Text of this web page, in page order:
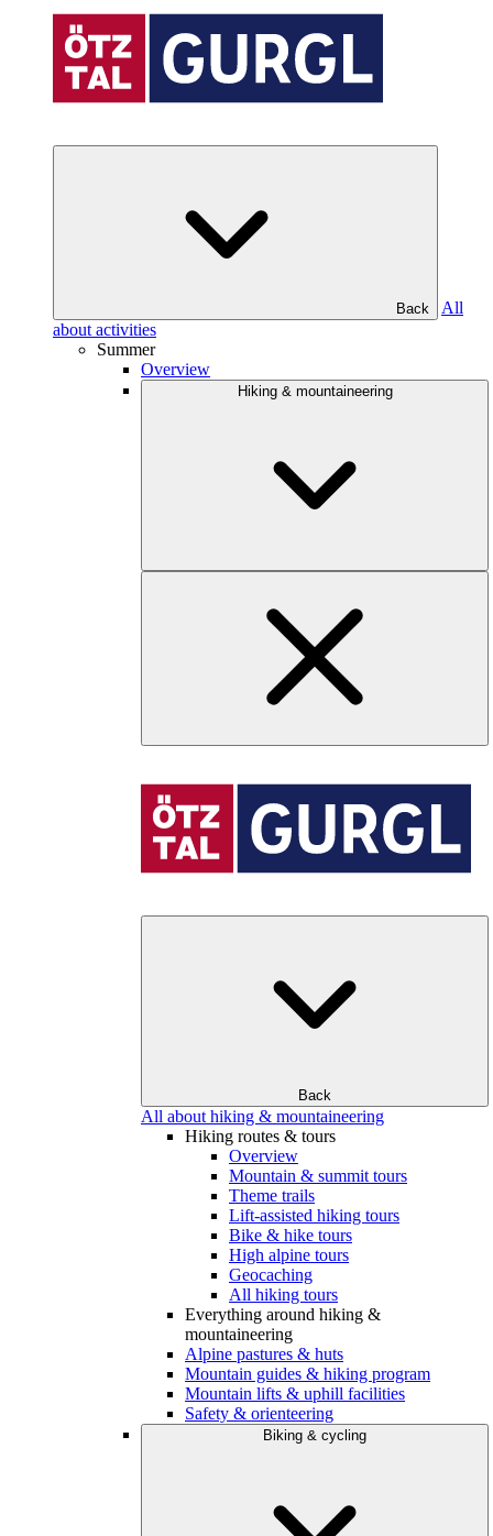
Back
All
about activities
Summer
Overview
Hiking & mountaineering
Back
All about hiking & mountaineering
Hiking routes & tours
Overview
Mountain & summit tours
Theme trails
Lift-assisted hiking tours
Bike & hike tours
High alpine tours
Geocaching
All hiking tours
Everything around hiking &
mountaineering
Alpine pastures & huts
Mountain guides & hiking program
Mountain lifts & uphill facilities
Safety & orienteering
Biking & cycling